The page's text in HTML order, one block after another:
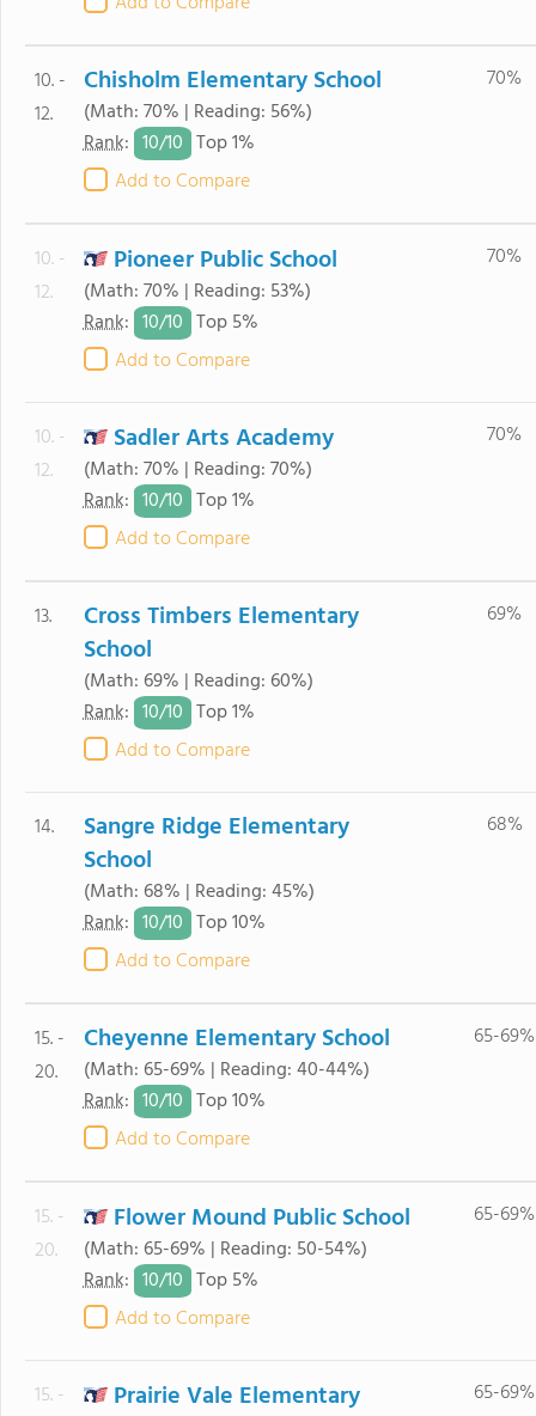
10. -
12.
Chisholm Elementary School
(Math: 70% | Reading: 56%)
Rank: 10/10 Top 1%
Add to Compare
70%
10. -
12.
Pioneer Public School
(Math: 70% | Reading: 53%)
Rank: 10/10 Top 5%
Add to Compare
70%
10. -
12.
Sadler Arts Academy
(Math: 70% | Reading: 70%)
Rank: 10/10 Top 1%
Add to Compare
70%
13.
Cross Timbers Elementary
School
(Math: 69% | Reading: 60%)
Rank: 10/10 Top 1%
Add to Compare
69%
14.
Sangre Ridge Elementary
School
(Math: 68% | Reading: 45%)
Rank: 10/10 Top 10%
Add to Compare
68%
15. -
20.
Cheyenne Elementary School
(Math: 65-69% | Reading: 40-44%)
Rank: 10/10 Top 10%
Add to Compare
65-69%
15. -
20.
Flower Mound Public School
(Math: 65-69% | Reading: 50-54%)
Rank: 10/10 Top 5%
Add to Compare
65-69%
15. -
Prairie Vale Elementary
65-69%